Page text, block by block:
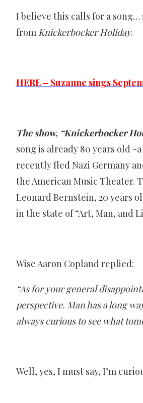
I believe this calls for a song…
from Knickerbocker Holiday.
HERE – Suzanne sings
The show, “Knickerbocker
song is already 80 years old -
recently fled Nazi Germany
the American Music Theater.
Leonard Bernstein, 20 years
in the state of “Art, Man, and
Wise Aaron Copland replied:
“As for your general
perspective. Man has a long
always curious to see what
Well, yes, I must say, I’m